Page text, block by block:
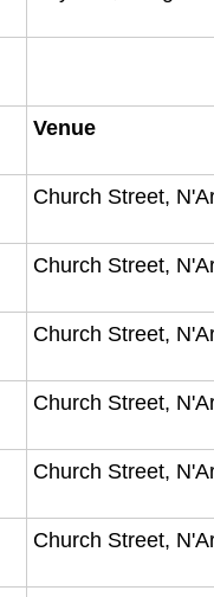
Venue
Church Street,
Church Street,
Church Street,
Church Street,
Church Street,
Church Street,